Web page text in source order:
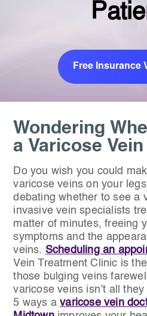
Free Insurance
Wondering
a Varicose
Do you wish you could
varicose veins on your
debating whether to see a
invasive vein specialists
matter of minutes, freeing
symptoms and the
veins. Scheduling an
Vein Treatment Clinic is
those bulging veins
varicose veins isn’t all
5 ways avaricose vein